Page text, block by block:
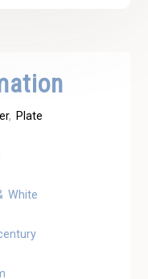
,Plate
White